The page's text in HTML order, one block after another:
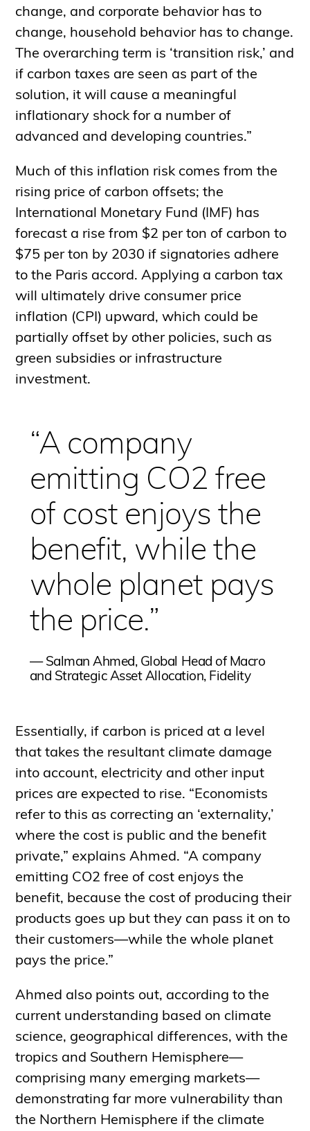
change, and corporate behavior has to
change, household behavior has to change.
The overarching term is ‘transition risk,’ and
if carbon taxes are seen as part of the
solution, it will cause a meaningful
inflationary shock for a number of
advanced and developing countries.”
Much of this inflation risk comes from the
rising price of carbon offsets; the
International Monetary Fund (IMF) has
forecast a rise from $2 per ton of carbon to
$75 per ton by 2030 if signatories adhere
to the Paris accord. Applying a carbon tax
will ultimately drive consumer price
inflation (CPI) upward, which could be
partially offset by other policies, such as
green subsidies or infrastructure
investment.
“A company
emitting CO2 free
of cost enjoys the
benefit, while the
whole planet pays
the price.”
— Salman Ahmed, Global Head of Macro
and Strategic Asset Allocation, Fidelity
Essentially, if carbon is priced at a level
that takes the resultant climate damage
into account, electricity and other input
prices are expected to rise. “Economists
refer to this as correcting an ‘externality,’
where the cost is public and the benefit
private,” explains Ahmed. “A company
emitting CO2 free of cost enjoys the
benefit, because the cost of producing their
products goes up but they can pass it on to
their customers—while the whole planet
pays the price.”
Ahmed also points out, according to the
current understanding based on climate
science, geographical differences, with the
tropics and Southern Hemisphere—
comprising many emerging markets—
demonstrating far more vulnerability than
the Northern Hemisphere if the climate